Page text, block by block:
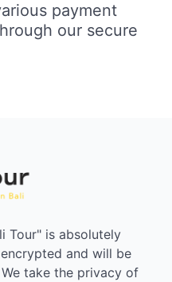
payment
our secure
Tour" is absolutely
and will be
take the privacy of